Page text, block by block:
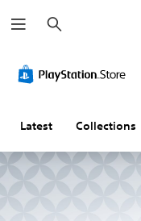
e
a
h
Latest Collections